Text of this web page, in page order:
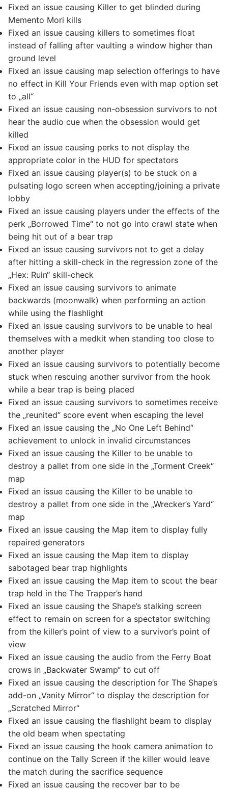
Fixed an issue causing Killer to get blinded during
Memento Mori kills
Fixed an issue causing killers to sometimes float
instead of falling after vaulting a window higher than
ground level
Fixed an issue causing map selection offerings to have
no effect in Kill Your Friends even with map option set
to „all“
Fixed an issue causing non-obsession survivors to not
hear the audio cue when the obsession would get
killed
Fixed an issue causing perks to not display the
appropriate color in the HUD for spectators
Fixed an issue causing player(s) to be stuck on a
pulsating logo screen when accepting/joining a private
lobby
Fixed an issue causing players under the effects of the
perk „Borrowed Time“ to not go into crawl state when
being hit out of a bear trap
Fixed an issue causing survivors not to get a delay
after hitting a skill-check in the regression zone of the
„Hex: Ruin“ skill-check
Fixed an issue causing survivors to animate
backwards (moonwalk) when performing an action
while using the flashlight
Fixed an issue causing survivors to be unable to heal
themselves with a medkit when standing too close to
another player
Fixed an issue causing survivors to potentially become
stuck when rescuing another survivor from the hook
while a bear trap is being placed
Fixed an issue causing survivors to sometimes receive
the „reunited“ score event when escaping the level
Fixed an issue causing the „No One Left Behind“
achievement to unlock in invalid circumstances
Fixed an issue causing the Killer to be unable to
destroy a pallet from one side in the „Torment Creek“
map
Fixed an issue causing the Killer to be unable to
destroy a pallet from one side in the „Wrecker’s Yard“
map
Fixed an issue causing the Map item to display fully
repaired generators
Fixed an issue causing the Map item to display
sabotaged bear trap highlights
Fixed an issue causing the Map item to scout the bear
trap held in the The Trapper’s hand
Fixed an issue causing the Shape’s stalking screen
effect to remain on screen for a spectator switching
from the killer’s point of view to a survivor’s point of
view
Fixed an issue causing the audio from the Ferry Boat
crows in „Backwater Swamp“ to cut off
Fixed an issue causing the description for The Shape’s
add-on „Vanity Mirror“ to display the description for
„Scratched Mirror“
Fixed an issue causing the flashlight beam to display
the old beam when spectating
Fixed an issue causing the hook camera animation to
continue on the Tally Screen if the killer would leave
the match during the sacrifice sequence
Fixed an issue causing the recover bar to be